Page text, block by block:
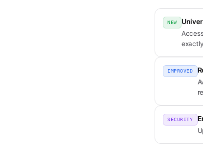
NEW
IMPROVED
SECURITY